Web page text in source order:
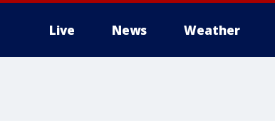
Live News Weather